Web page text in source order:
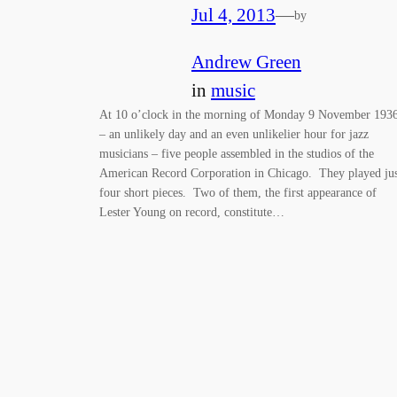
Jul 4, 2013—by
Andrew Green
in music
At 10 o’clock in the morning of Monday 9 November
– an unlikely day and an even unlikelier hour for jazz
musicians – five people assembled in the studios of the
American Record Corporation in Chicago. They played
four short pieces. Two of them, the first appearance of
Lester Young on record, constitute…